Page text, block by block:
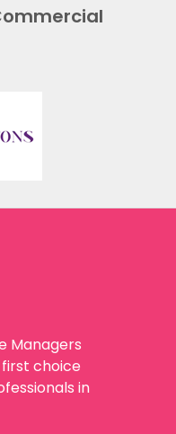
Managers
choice
in